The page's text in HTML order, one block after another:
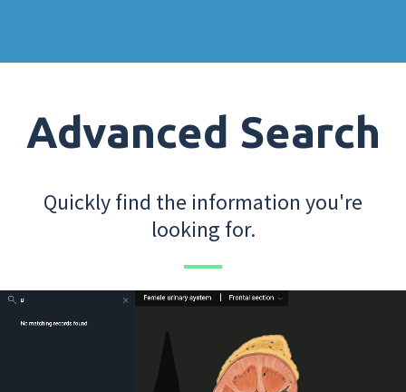
Advanced Search
Quickly find the information you're
looking for.